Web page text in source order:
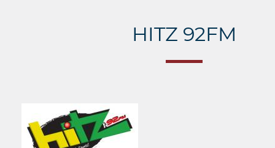
HITZ 92FM